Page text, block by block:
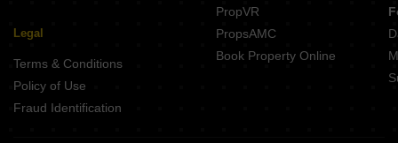
Legal
Terms & Conditions
Policy of Use
Fraud Identification
PropVR
PropsAMC
Book Property Online